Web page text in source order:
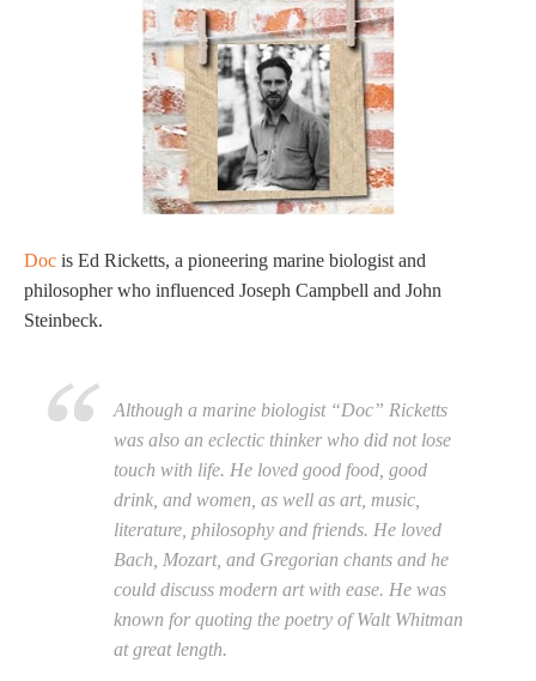
Doc is Ed Ricketts, a pioneering marine biologist and
philosopher who influenced Joseph Campbell and John
Steinbeck.
Although a marine biologist “Doc” Ricketts
was also an eclectic thinker who did not lose
touch with life. He loved good food, good
drink, and women, as well as art, music,
literature, philosophy and friends. He loved
Bach, Mozart, and Gregorian chants and he
could discuss modern art with ease. He was
known for quoting the poetry of Walt Whitman
at great length.